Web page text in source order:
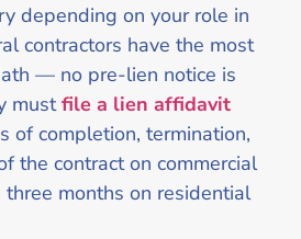
depending on your role in
contractors have the most
— no pre-lien notice is
mustfile a lien affidavit
of completion, termination,
the contract on commercial
months on residential